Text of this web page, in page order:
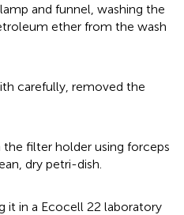
and funnel, washing the
ether from the wash
carefully, removed the
filter holder using forceps
dry petri-dish.
it in a Ecocell 22 laboratory